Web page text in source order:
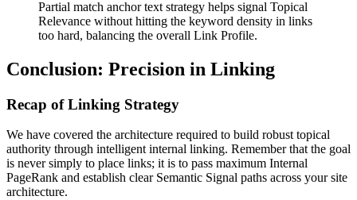
Partial match anchor text strategy helps signal Topical
Relevance without hitting the keyword density in links
too hard, balancing the overall Link Profile.
Conclusion: Precision in Linking
Recap of Linking Strategy
We have covered the architecture required to build robust topical
authority through intelligent internal linking. Remember that the goal
is never simply to place links; it is to pass maximum Internal
PageRank and establish clear Semantic Signal paths across your site
architecture.